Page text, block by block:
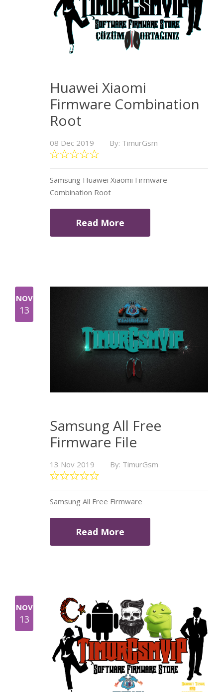
Huawei Xiaomi
Firmware Combination
Root
08 Dec 2019 By: TimurGsm
Samsung Huawei Xiaomi Firmware
Combination Root
Read More
NOV
13
Samsung All Free
Firmware File
13 Nov 2019 By: TimurGsm
Samsung All Free Firmware
Read More
NOV
13